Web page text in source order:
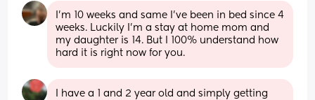
I’m 10 weeks and same I’ve been in bed since 4
weeks. Luckily I’m a stay at home mom and
my daughter is 14. But I 100% understand how
hard it is right now for you.
I have a 1 and 2 year old and simply getting